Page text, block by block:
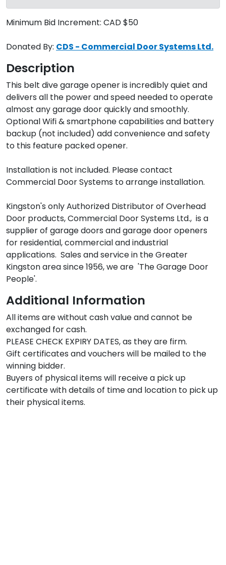
Minimum Bid Increment: CAD $50
Donated By: CDS - Commercial Door Systems Ltd.
Description
This belt dive garage opener is incredibly quiet and
delivers all the power and speed needed to operate
almost any garage door quickly and smoothly.
Optional Wifi & smartphone capabilities and battery
backup (not included) add convenience and safety
to this feature packed opener.
Installation is not included. Please contact
Commercial Door Systems to arrange installation.
Kingston's only Authorized Distributor of Overhead
Door products, Commercial Door Systems Ltd.,  is a
supplier of garage doors and garage door openers
for residential, commercial and industrial
applications.  Sales and service in the Greater
Kingston area since 1956, we are  'The Garage Door
Additional Information
All items are without cash value and cannot be
exchanged for cash.
PLEASE CHECK EXPIRY DATES, as they are firm.
Gift certificates and vouchers will be mailed to the
winning bidder.
Buyers of physical items will receive a pick up
certificate with details of time and location to pick up